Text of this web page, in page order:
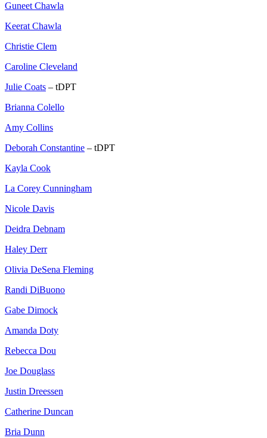
Guneet Chawla
Keerat Chawla
Christie Clem
Caroline Cleveland
Julie Coats – tDPT
Brianna Colello
Amy Collins
Deborah Constantine – tDPT
Kayla Cook
La Corey Cunningham
Nicole Davis
Deidra Debnam
Haley Derr
Olivia DeSena Fleming
Randi DiBuono
Gabe Dimock
Amanda Doty
Rebecca Dou
Joe Douglass
Justin Dreessen
Catherine Duncan
Bria Dunn